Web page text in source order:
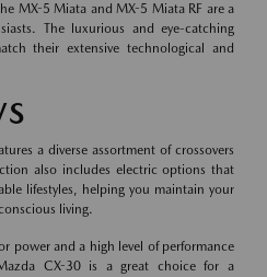
MX-5 Miata and MX-5 Miata RF are a
The luxurious and eye-catching
their extensive technological and
a diverse assortment of crossovers
also includes electric options that
lifestyles, helping you maintain your
living.
power and a high level of performance
CX-30 is a great choice for a